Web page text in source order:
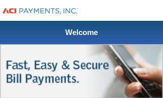
Welcome